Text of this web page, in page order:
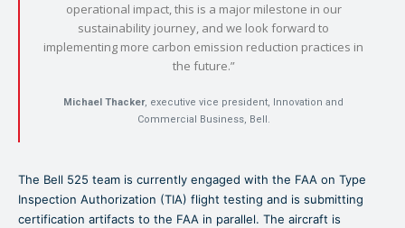
operational impact, this is a major milestone in our
sustainability journey, and we look forward to
implementing more carbon emission reduction practices in
the future.”
Michael Thacker, executive vice president, Innovation and
Commercial Business, Bell.
The Bell 525 team is currently engaged with the FAA on Type
Inspection Authorization (TIA) flight testing and is submitting
certification artifacts to the FAA in parallel. The aircraft is